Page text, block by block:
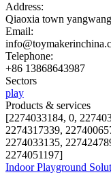
Address:
Qiaoxia town
Email:
Telephone:
+86 13868643987
Sectors
play
Products & services
[2274033184, 0,
2274317339,
2274033135,
2274051197]
Indoor Playground